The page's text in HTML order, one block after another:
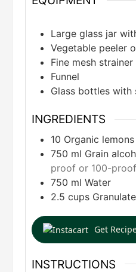
Large glass jar
Vegetable peeler
Fine mesh
Funnel
Glass bottles
INGREDIENTS
10 Organic lemons
750 ml Grain
proof or 100-
750 ml Water
2.5 cups
Get
INSTRUCTIONS